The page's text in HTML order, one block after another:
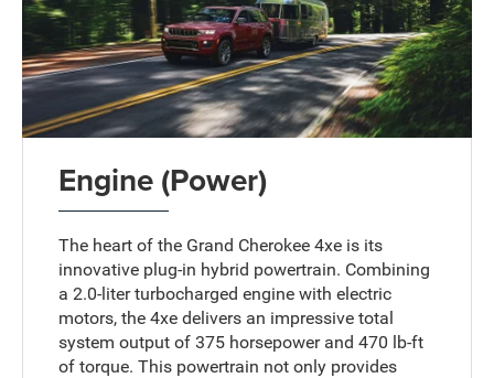
Engine (Power)
The heart of the Grand Cherokee 4xe is its
innovative plug-in hybrid powertrain. Combining
a 2.0-liter turbocharged engine with electric
motors, the 4xe delivers an impressive total
system output of 375 horsepower and 470 lb-ft
of torque. This powertrain not only provides